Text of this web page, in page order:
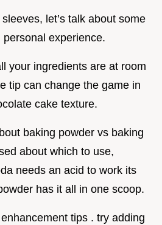
let’s talk about some
personal experience.
your ingredients are at room
tip can change the game in
cake texture.
baking powder vs baking
about which to use,
needs an acid to work its
has it all in one scoop.
tips . try adding